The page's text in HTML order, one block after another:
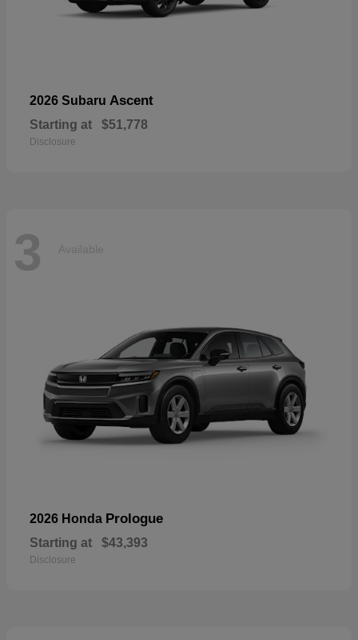
2026 Subaru Ascent
Starting at $51,778
Disclosure
3 Available
2026 Honda Prologue
Starting at $43,393
Disclosure